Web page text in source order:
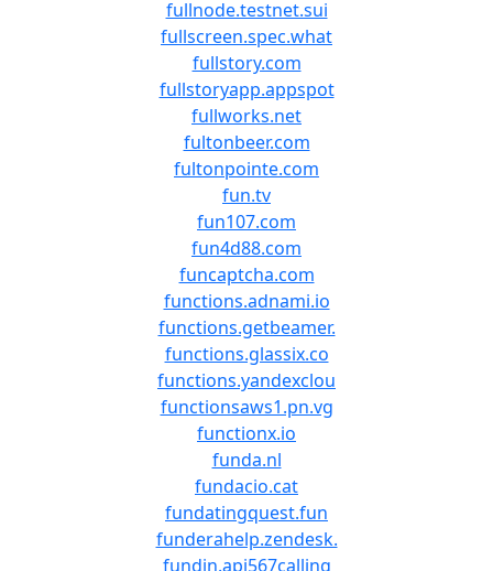
fullnode.testnet.sui
fullscreen.spec.what
fullstory.com
fullstoryapp.appspot
fullworks.net
fultonbeer.com
fultonpointe.com
fun.tv
fun107.com
fun4d88.com
funcaptcha.com
functions.adnami.io
functions.getbeamer.
functions.glassix.co
functions.yandexclou
functionsaws1.pn.vg
functionx.io
funda.nl
fundacio.cat
fundatingquest.fun
funderahelp.zendesk.
fundin.api567calling